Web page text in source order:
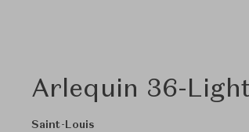
Arlequin 36-
Saint-Louis